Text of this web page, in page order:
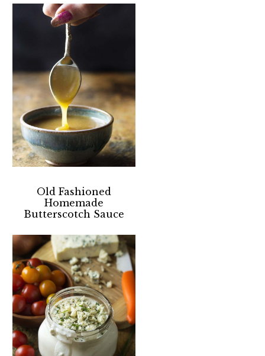
Old Fashioned
Homemade
Butterscotch Sauce